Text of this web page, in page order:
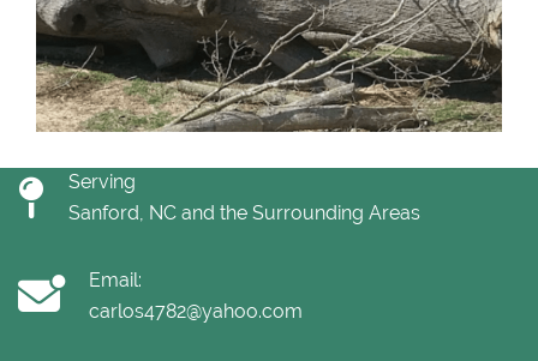
Serving
Sanford, NC and the Surrounding Areas
Email:
carlos4782@yahoo.com